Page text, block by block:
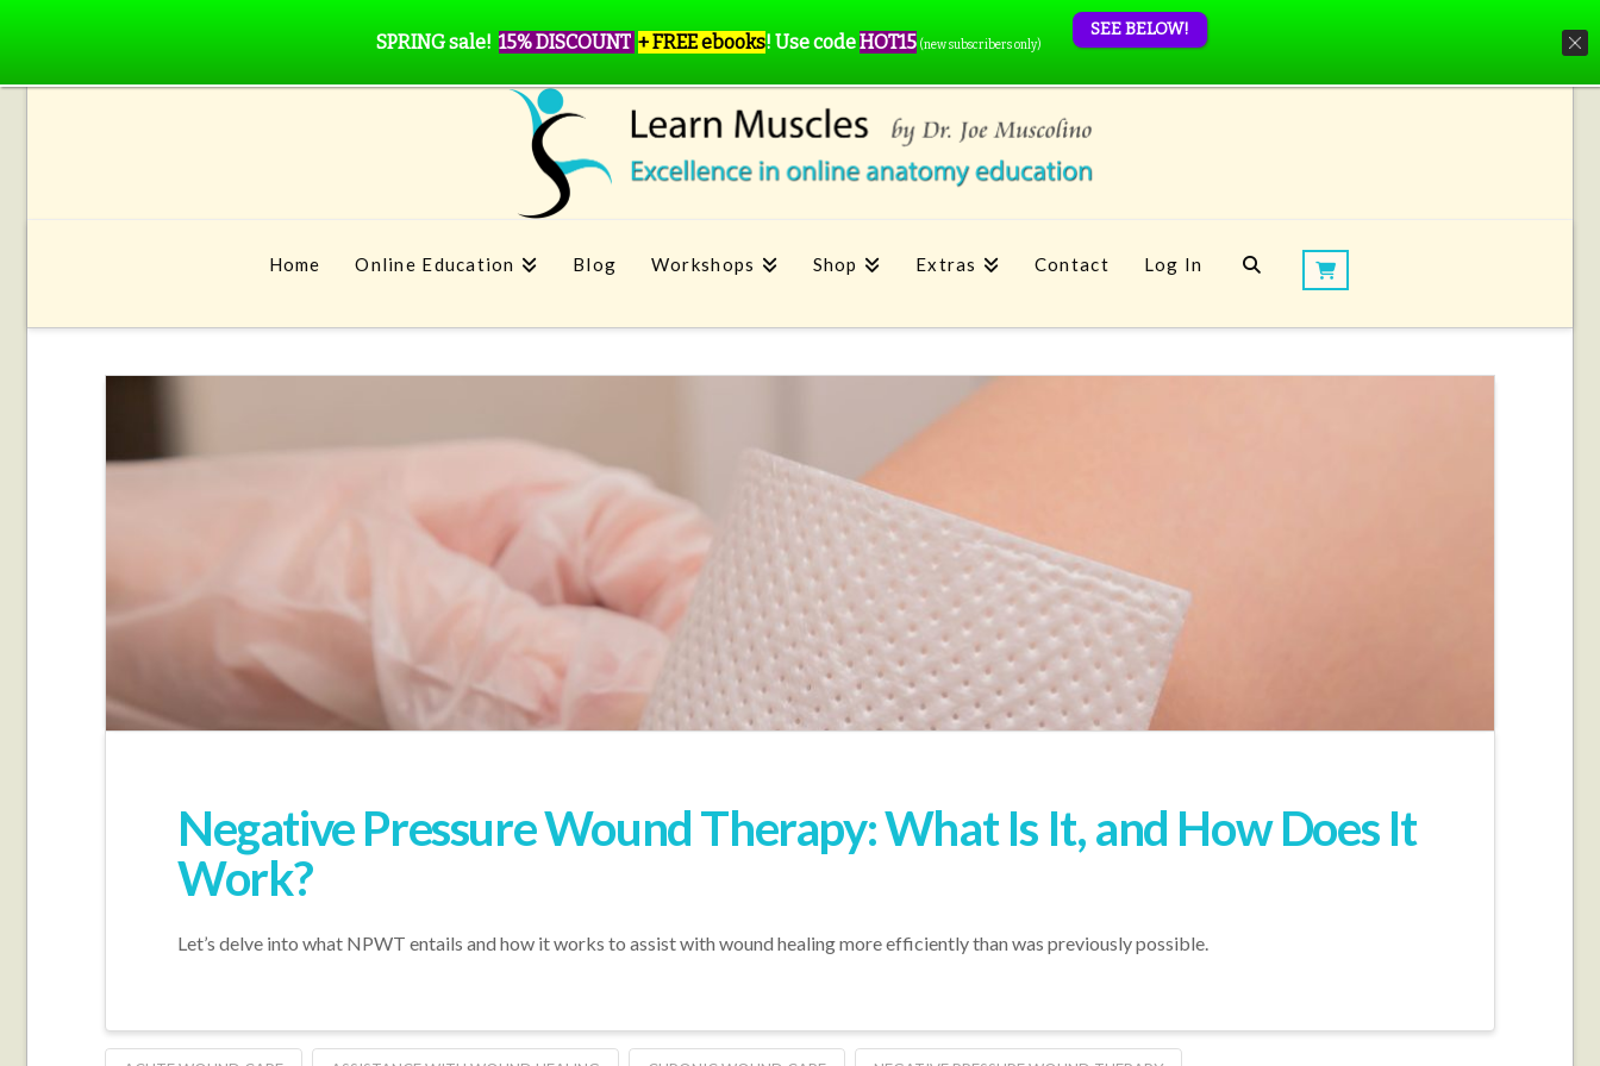
Home Online Education Blog Workshops Shop Extras Contact Log In
Negative Pressure Wound Therapy: What Is It, and How Does It
Work?
Let’s delve into what NPWT entails and how it works to assist with wound healing more efficiently than was previously possible.
SPRING sale! 15% DISCOUNT + FREE ebooks! Use codeHOT15 (new subscribers only)
SEE BELOW!